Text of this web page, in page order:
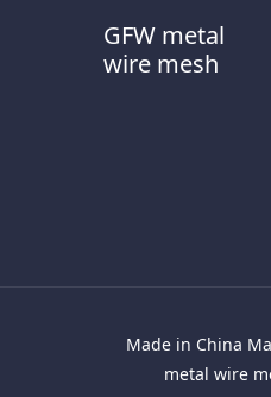
GFW metal
wire mesh
Made in China
metal wire